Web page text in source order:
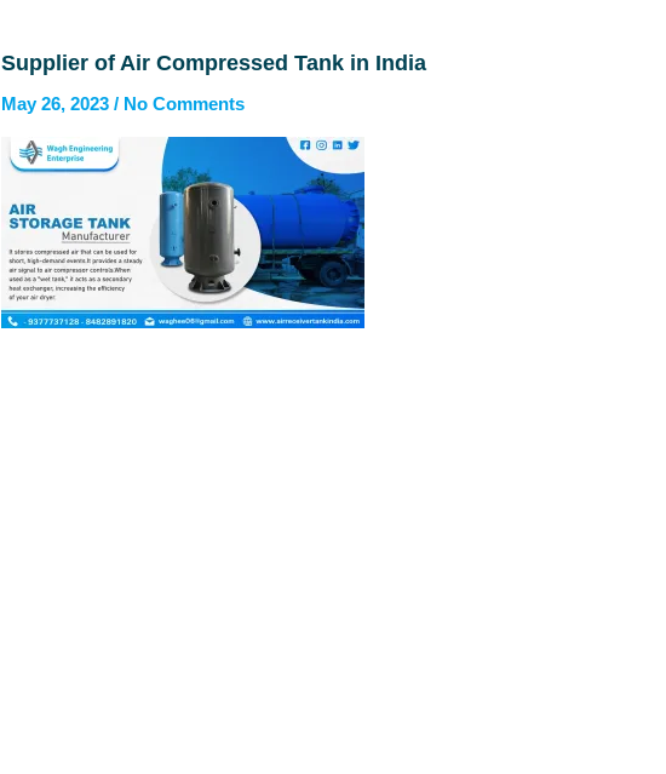
Supplier of Air Compressed Tank in India
May 26, 2023 No Comments